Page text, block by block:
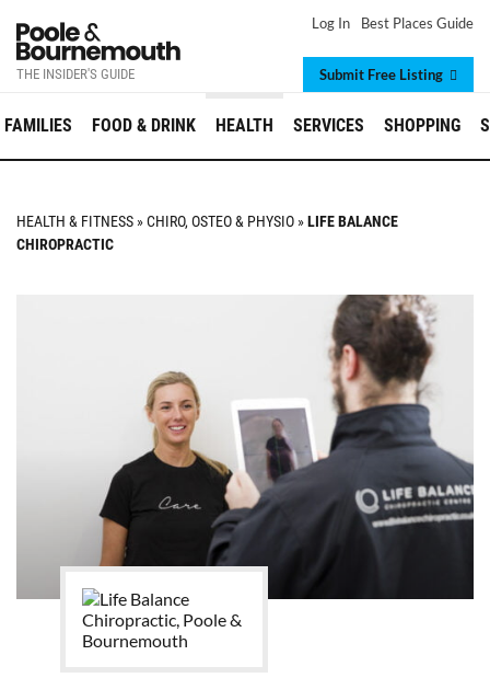
Best Places Guide
Log In
Submit Free Listing
THE INSIDER'S GUIDE
FAMILIES FOOD & DRINK HEALTH SERVICES SHOPPING
HEALTH & FITNESS »CHIRO, OSTEO & PHYSIO »LIFE BALANCE
CHIROPRACTIC